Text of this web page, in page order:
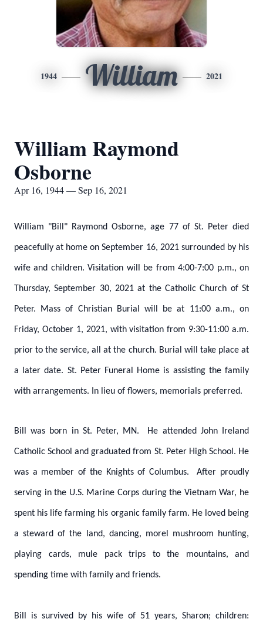
1944 William 2021
William Raymond
Osborne
Apr 16, 1944 — Sep 16, 2021
William "Bill" Raymond Osborne, age 77 of St. Peter died
peacefully at home on September 16, 2021 surrounded by his
wife and children. Visitation will be from 4:00-7:00 p.m., on
Thursday, September 30, 2021 at the Catholic Church of St
Peter. Mass of Christian Burial will be at 11:00 a.m., on
Friday, October 1, 2021, with visitation from 9:30-11:00 a.m.
prior to the service, all at the church. Burial will take place at
a later date. St. Peter Funeral Home is assisting the family
with arrangements. In lieu of flowers, memorials preferred.
Bill was born in St. Peter, MN. He attended John Ireland
Catholic School and graduated from St. Peter High School. He
was a member of the Knights of Columbus. After proudly
serving in the U.S. Marine Corps during the Vietnam War, he
spent his life farming his organic family farm. He loved being
a steward of the land, dancing, morel mushroom hunting,
playing cards, mule pack trips to the mountains, and
spending time with family and friends.
Bill is survived by his wife of 51 years, Sharon; children: